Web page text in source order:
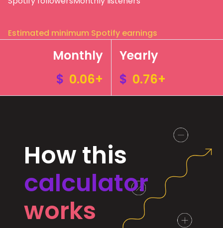
Estimated minimum Spotify earnings
Monthly
$ 0.06+
Yearly
$ 0.76+
How this
calculator
works